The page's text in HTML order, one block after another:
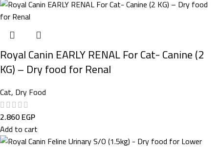
Royal Canin EARLY RENAL For Cat- Canine (2
KG) – Dry food for Renal
Cat, Dry Food
2.860EGP
Add to cart